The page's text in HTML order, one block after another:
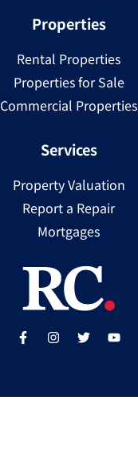
Properties
Rental Properties
Properties for Sale
Commercial Properties
Services
Property Valuation
Report a Repair
Mortgages